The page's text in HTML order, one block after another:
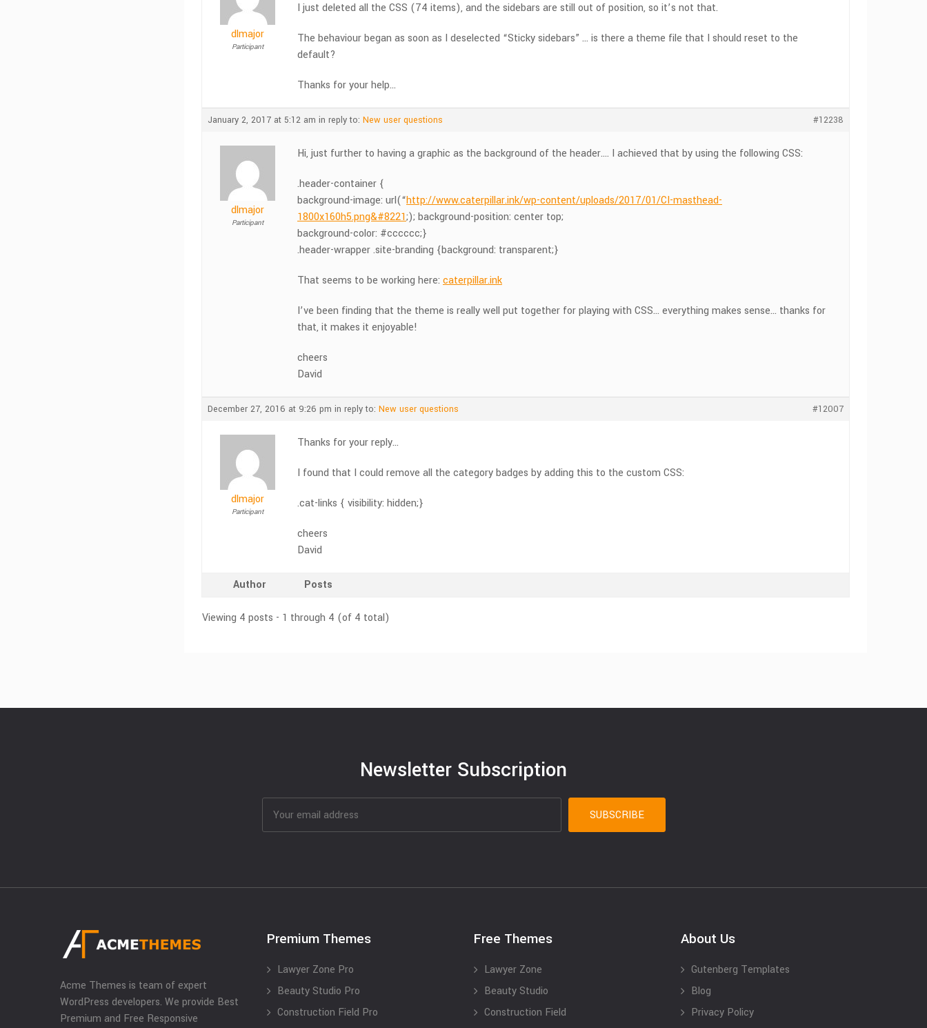
dlmajor
Participant
I just deleted all the CSS (74 items), and the sidebars are still out of position, so it’s not that.
The behaviour began as soon as I deselected “Sticky sidebars” … is there a theme file that I should reset to the
default?
Thanks for your help…
January 2, 2017 at 5:12 am in reply to: New user questions #12238
dlmajor
Participant
Hi, just further to having a graphic as the background of the header…. I achieved that by using the following CSS:
.header-container {
background-image: url(“http://www.caterpillar.ink/wp-content/uploads/2017/01/CI-masthead-
1800x160h5.png&#8221;); background-position: center top;
background-color: #cccccc;}
.header-wrapper .site-branding {background: transparent;}
That seems to be working here: caterpillar.ink
I’ve been finding that the theme is really well put together for playing with CSS… everything makes sense… thanks for
that, it makes it enjoyable!
cheers
David
December 27, 2016 at 9:26 pm in reply to: New user questions #12007
dlmajor
Participant
Thanks for your reply…
I found that I could remove all the category badges by adding this to the custom CSS:
.cat-links { visibility: hidden;}
cheers
David
Author Posts
Viewing 4 posts - 1 through 4 (of 4 total)
Newsletter Subscription
Acme Themes is team of expert
WordPress developers. We provide Best
Premium and Free Responsive
Premium Themes
Lawyer Zone Pro
Beauty Studio Pro
Construction Field Pro
Free Themes
Lawyer Zone
Beauty Studio
Construction Field
About Us
Gutenberg Templates
Blog
Privacy Policy